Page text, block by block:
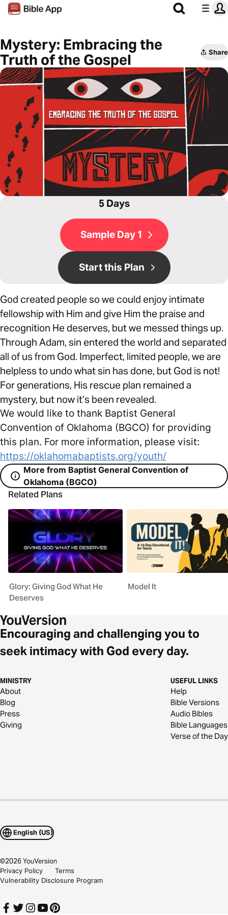
Mystery: Embracing the
Truth of the Gospel
Share
5 Days
Sample Day 1
Start this Plan
God created people so we could enjoy intimate
fellowship with Him and give Him the praise and
recognition He deserves, but we messed things up.
Through Adam, sin entered the world and separated
all of us from God. Imperfect, limited people, we are
helpless to undo what sin has done, but God is not!
For generations, His rescue plan remained a
mystery, but now it’s been revealed.
We would like to thank Baptist General
Convention of Oklahoma (BGCO) for providing
this plan. For more information, please visit:
https://oklahomabaptists.org/youth/
More from Baptist General Convention of
Oklahoma (BGCO)
Related Plans
Glory: Giving God What He
Deserves
Model It
Encouraging and challenging you to
seek intimacy with God every day.
MINISTRY
About
Blog
Press
Giving
USEFUL LINKS
Help
Bible Versions
Audio Bibles
Bible Languages
Verse of the Day
English (US)
©2026YouVersion
Privacy Policy
Terms
Vulnerability Disclosure Program